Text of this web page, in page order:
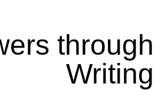
through
Writing